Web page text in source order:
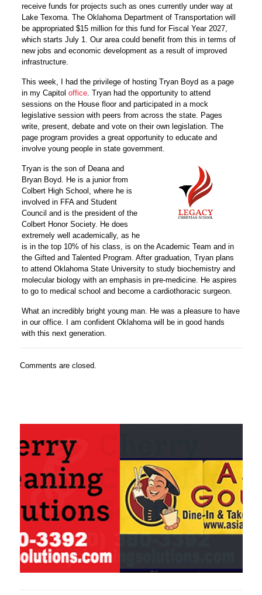
receive funds for projects such as ones currently under way at
Lake Texoma. The Oklahoma Department of Transportation will
be appropriated $15 million for this fund for Fiscal Year 2027,
which startsJuly 1.
Our area could benefit from this in terms of
new jobs and economic development as a result of improved
infrastructure.
This week, I had the privilege of hosting Tryan Boyd as a page
in my Capitoloffice . Tryan had the opportunity to attend
sessions on the House floor and participated in a mock
legislative session with peers from across the state. Pages
write, present, debate and vote on their own legislation. The
page program provides a great opportunity to educate and
involve young people in state government.
Tryan is the son of Deana and
Bryan Boyd. He is a junior from
Colbert High School, where he is
involved in FFA and Student
Council and is the president of the
Colbert Honor Society. He does
extremely well academically, as he
is in the top 10% of his class, is on the Academic Team and in
the Gifted and Talented Program. After graduation, Tryan plans
to attend Oklahoma State University to study biochemistry and
molecular biology with an emphasis in pre-medicine. He aspires
to go to medical school and become a cardiothoracic surgeon.
What an incredibly bright young man. He was a pleasure to have
in our office. I am confident Oklahoma will be in good hands
with this next generation.
Comments are closed.